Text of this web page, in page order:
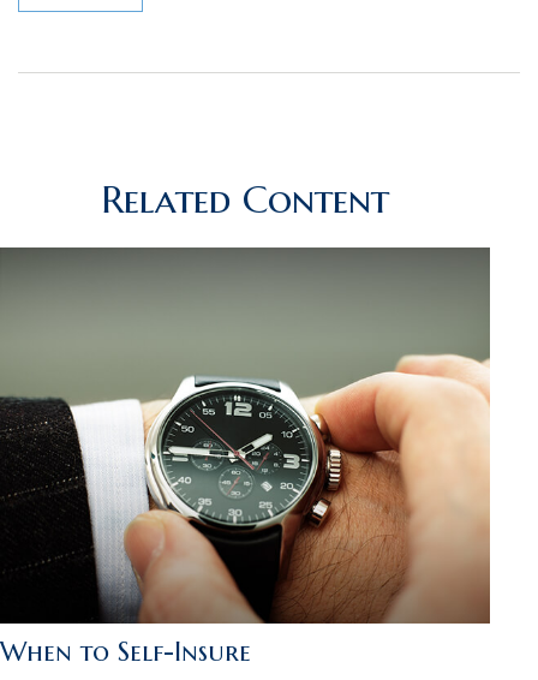
Related Content
When to Self-Insure